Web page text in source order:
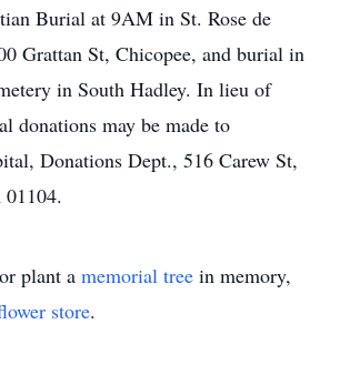
Burial at 9AM in St. Rose de
Grattan St, Chicopee, and burial in
in South Hadley. In lieu of
donations may be made to
Donations Dept., 516 Carew St,
plant a memorial tree in memory,
store.